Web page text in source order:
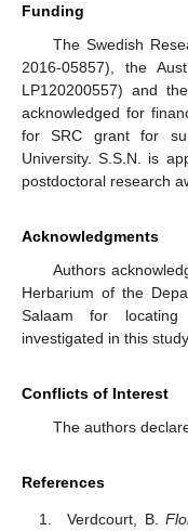
Funding
The Swedish
2016-05857), the
LP120200557) and
acknowledged for
for SRC grant for
University. S.S.N. is
postdoctoral research
Acknowledgments
Authors
Herbarium of the
Salaam for
investigated in this study.
Conflicts of Interest
The authors
References
Verdcourt, B.